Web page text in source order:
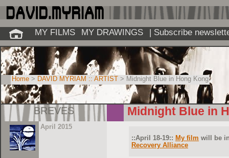
BREVES
April 2015
Midnight Blue in
::April 18-19:: My film will be
Recovery Alliance
Home > DAVID MYRIAM :: ARTIST > Midnight Blue in Hong Kong
MY FILMS MY DRAWINGS | Subscribe